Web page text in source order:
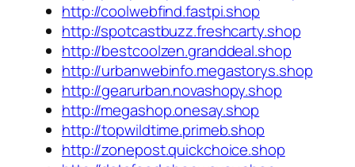
http://coolwebfind.fastpi.shop
http://spotcastbuzz.freshcarty.shop
http://bestcoolzen.granddeal.shop
http://urbanwebinfo.megastorys.shop
http://gearurban.novashopy.shop
http://megashop.onesay.shop
http://topwildtime.primeb.shop
http://zonepost.quickchoice.shop